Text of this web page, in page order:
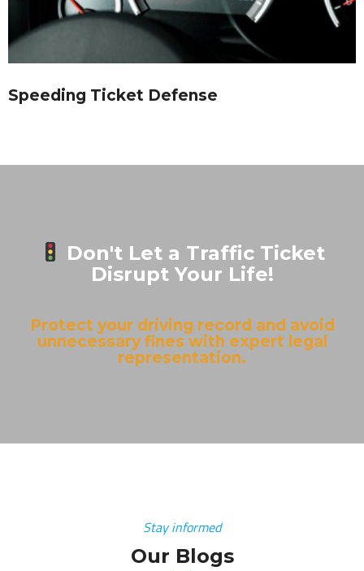
Speeding Ticket Defense
Don't Let a Traffic Ticket
Disrupt Your Life!
Protect your driving record and avoid
unnecessary fines with expert legal
representation.
Stay informed
Our Blogs